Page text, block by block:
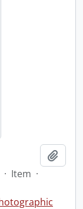
· Item ·